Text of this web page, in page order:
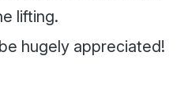
lifting.
hugely appreciated!